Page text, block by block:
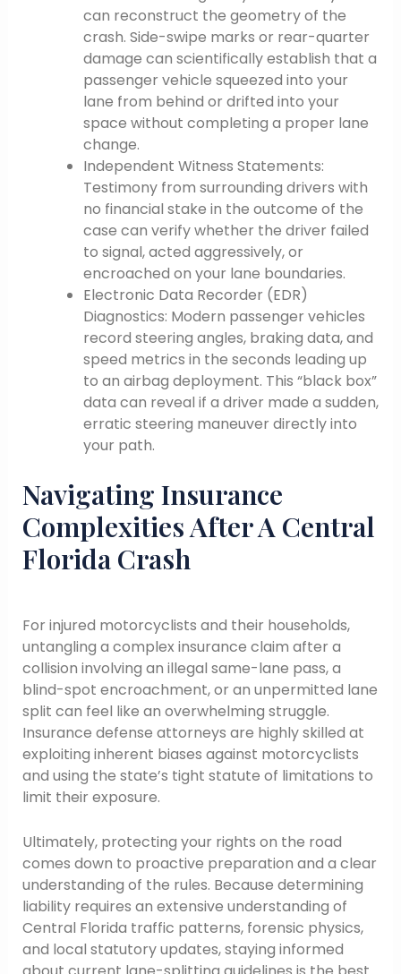
can reconstruct the geometry of the
crash. Side-swipe marks or rear-quarter
damage can scientifically establish that a
passenger vehicle squeezed into your
lane from behind or drifted into your
space without completing a proper lane
change.
Independent Witness Statements:
Testimony from surrounding drivers with
no financial stake in the outcome of the
case can verify whether the driver failed
to signal, acted aggressively, or
encroached on your lane boundaries.
Electronic Data Recorder (EDR)
Diagnostics: Modern passenger vehicles
record steering angles, braking data, and
speed metrics in the seconds leading up
to an airbag deployment. This “black box”
data can reveal if a driver made a sudden,
erratic steering maneuver directly into
your path.
Navigating Insurance
Complexities After A Central
Florida Crash
For injured motorcyclists and their households,
untangling a complex insurance claim after a
collision involving an illegal same-lane pass, a
blind-spot encroachment, or an unpermitted lane
split can feel like an overwhelming struggle.
Insurance defense attorneys are highly skilled at
exploiting inherent biases against motorcyclists
and using the state’s tight statute of limitations to
limit their exposure.
Ultimately, protecting your rights on the road
comes down to proactive preparation and a clear
understanding of the rules. Because determining
liability requires an extensive understanding of
Central Florida traffic patterns, forensic physics,
and local statutory updates, staying informed